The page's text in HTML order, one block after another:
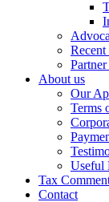
Recent
About us
Our
Terms
Useful
Tax
Contact